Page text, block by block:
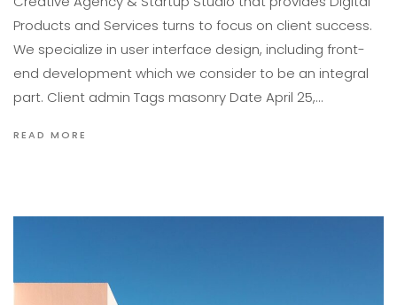
Products and Services turns to focus on client success.
We specialize in user interface design, including front-
end development which we consider to be an integral
part. Client admin Tags masonry Date April 25,…
READ MORE